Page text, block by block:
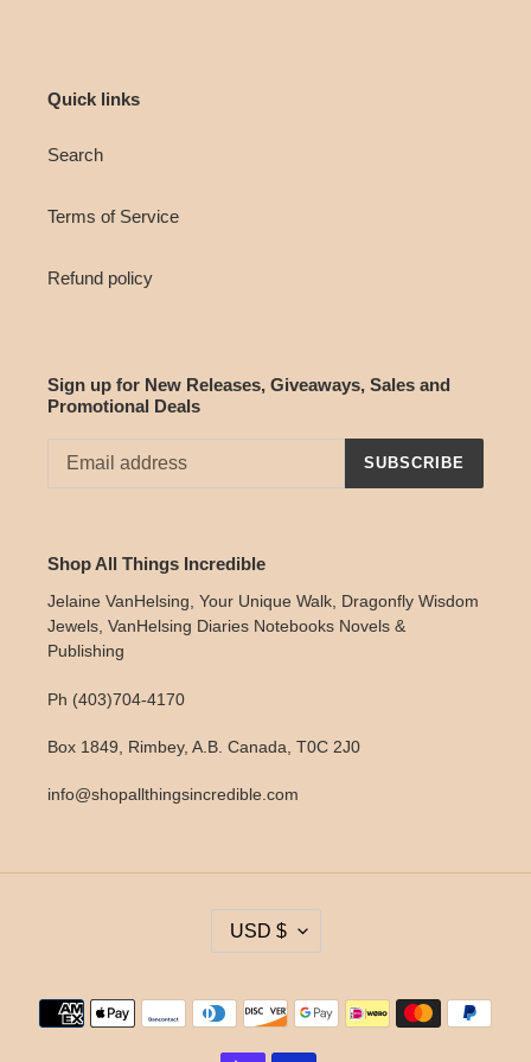
Quick links
Search
Terms of Service
Refund policy
Sign up for New Releases, Giveaways, Sales and
Promotional Deals
SUBSCRIBE
Shop All Things Incredible
Jelaine VanHelsing, Your Unique Walk, Dragonfly Wisdom
Jewels, VanHelsing Diaries Notebooks Novels &
Publishing
Ph (403)704-4170
Box 1849, Rimbey, A.B. Canada, T0C 2J0
info@shopallthingsincredible.com
R
E
USD $
Payment
methods